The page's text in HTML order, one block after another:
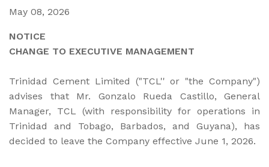
May 08, 2026
NOTICE
CHANGE TO EXECUTIVE MANAGEMENT
Trinidad Cement Limited ("TCL'' or "the Company")
advises that Mr. Gonzalo Rueda Castillo, General
Manager, TCL (with responsibility for operations in
Trinidad and Tobago, Barbados, and Guyana), has
decided to leave the Company effective June 1, 2026.